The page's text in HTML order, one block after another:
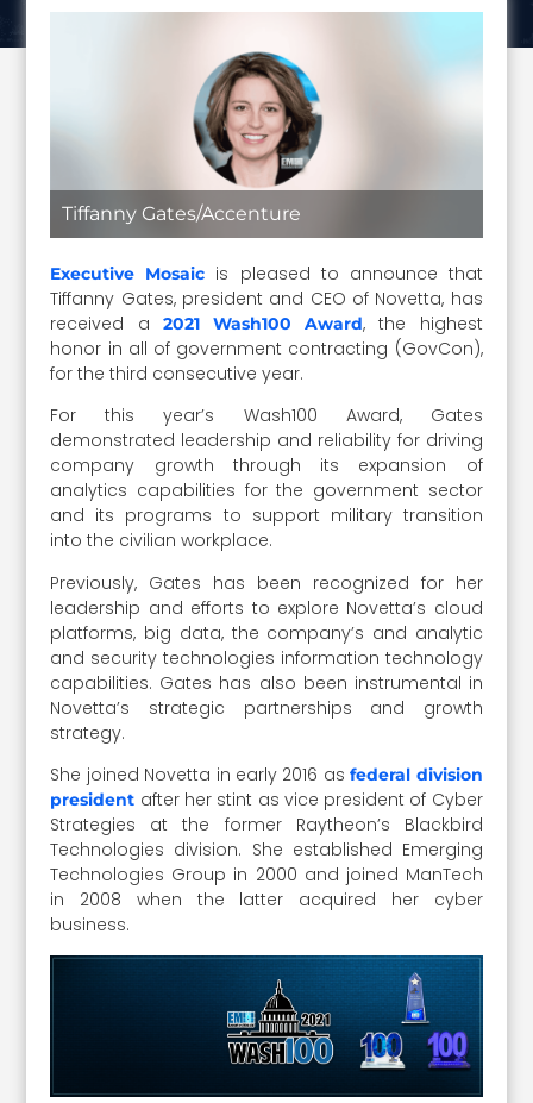
Tiffanny Gates/Accenture
Executive Mosaic is pleased to announce that
Tiffanny Gates, president and CEO of Novetta, has
received a 2021 Wash100 Award, the highest
honor in all of government contracting (GovCon),
for the third consecutive year.
For this year’s Wash100 Award, Gates
demonstrated leadership and reliability for driving
company growth through its expansion of
analytics capabilities for the government sector
and its programs to support military transition
into the civilian workplace.
Previously, Gates has been recognized for her
leadership and efforts to explore Novetta’s cloud
platforms, big data, the company’s and analytic
and security technologies information technology
capabilities. Gates has also been instrumental in
Novetta’s strategic partnerships and growth
strategy.
She joined Novetta in early 2016 as federal division
president after her stint as vice president of Cyber
Strategies at the former Raytheon’s Blackbird
Technologies division. She established Emerging
Technologies Group in 2000 and joined ManTech
in 2008 when the latter acquired her cyber
business.